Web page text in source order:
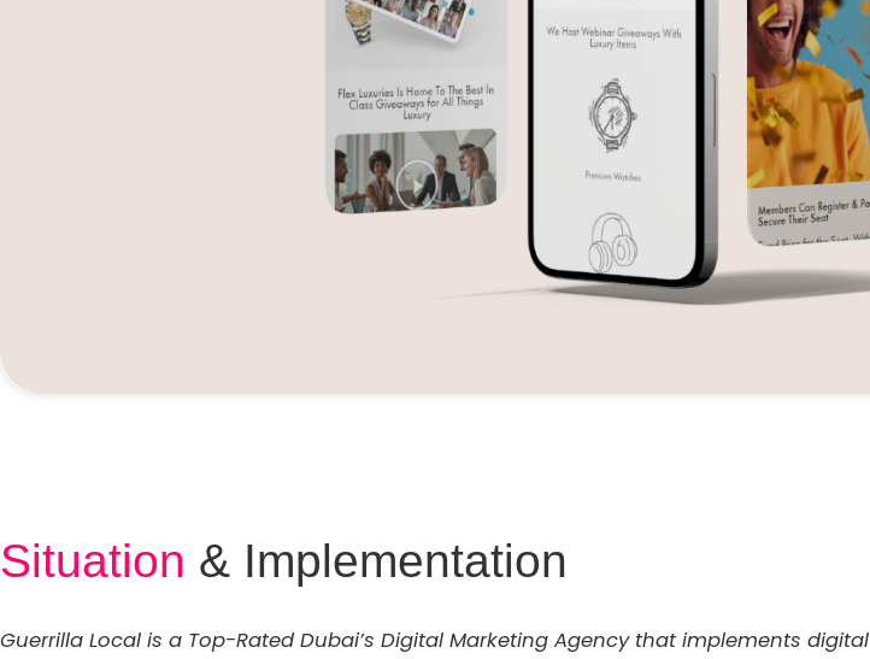
Situation & Implementation
Guerrilla Local is a Top-Rated Dubai’s Digital Marketing Agency that implements digital